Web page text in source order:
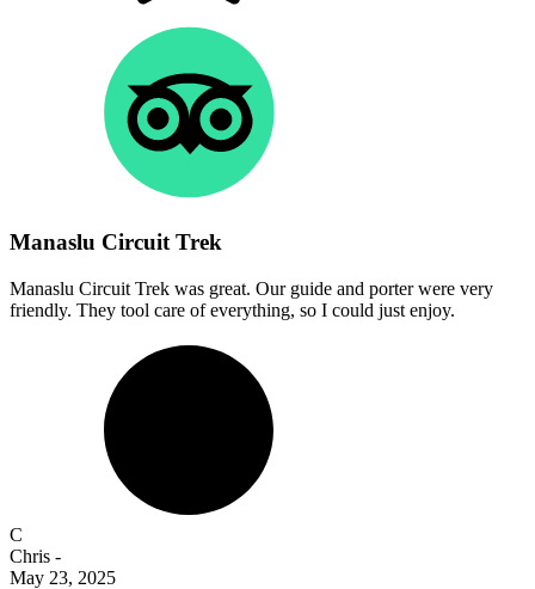
Manaslu Circuit Trek
Manaslu Circuit Trek was great. Our guide and porter were very
friendly. They tool care of everything, so I could just enjoy.
C
Chris -
May 23, 2025